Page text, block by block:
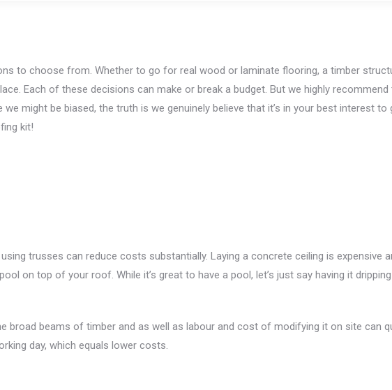
to choose from. Whether to go for real wood or laminate flooring, a timber
Each of these decisions can make or break a budget. But we highly
might be biased, the truth is we genuinely believe that it’s in your best interest
kit!
trusses can reduce costs substantially. Laying a concrete ceiling is expensive
on top of your roof. While it’s great to have a pool, let’s just say having it
beams of timber and as well as labour and cost of modifying it on site can
day, which equals lower costs.